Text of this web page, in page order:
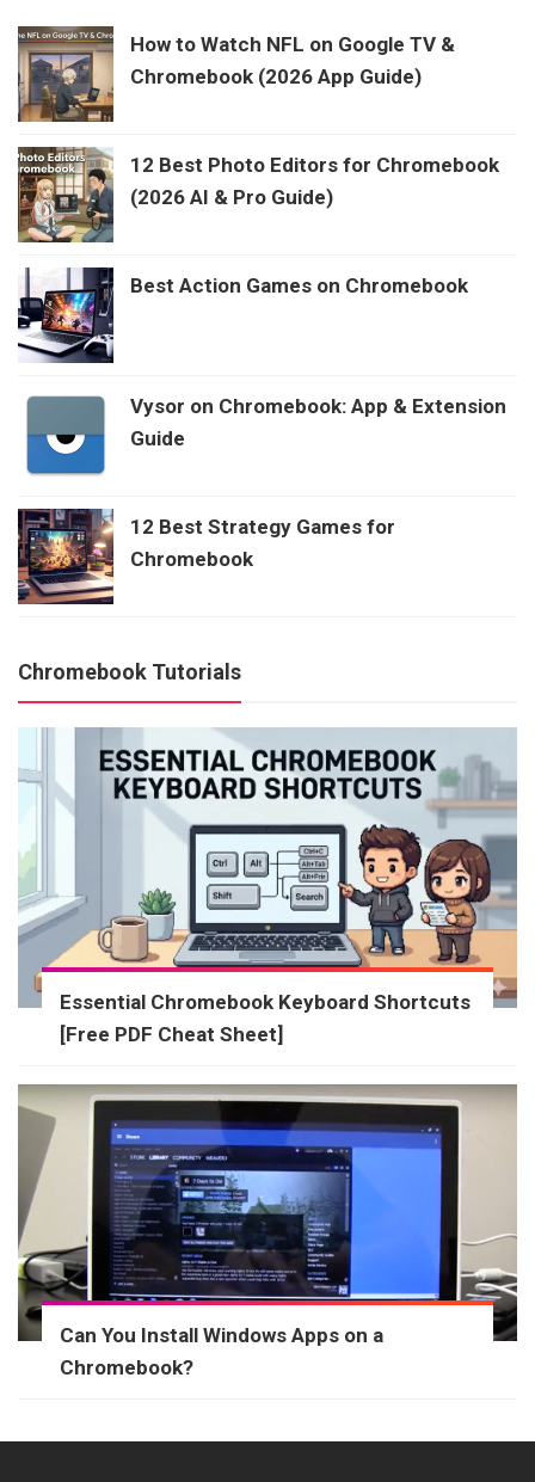
How to Watch NFL on Google TV &
Chromebook (2026 App Guide)
12 Best Photo Editors for Chromebook
(2026 AI & Pro Guide)
Best Action Games on Chromebook
Vysor on Chromebook: App & Extension
Guide
12 Best Strategy Games for
Chromebook
Chromebook Tutorials
Essential Chromebook Keyboard Shortcuts
[Free PDF Cheat Sheet]
Can You Install Windows Apps on a
Chromebook?